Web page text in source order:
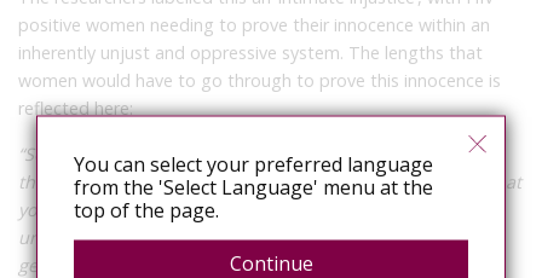
positive women needing to prove their innocence within an
inherently unjust and oppressive system. The lengths that
women would have to go through to prove this innocence is
reflected here:
“So how many people do you have in that room? You have
the lawyer that’s witnessing the paper that you’re signing that
you’ve disclosed. You have the doctor to say, ‘Yeah, you’re
under a viral load’. You’ve got the forensic scientist there
getting any evidence. You know, everybody is
You can select your preferred language
from the 'Select Language' menu at the
top of the page.
Continue